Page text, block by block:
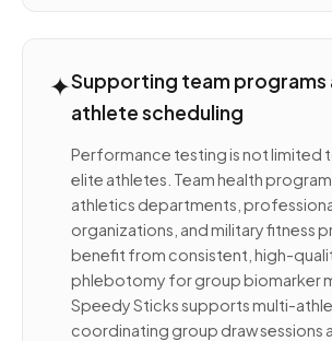
✦Supporting team programs
athlete scheduling
Performance testing is not limited
elite athletes. Team health
athletics departments,
organizations, and military fitness
benefit from consistent, high-
phlebotomy for group biomarker
Speedy Sticks supports multi-
coordinating group draw sessions